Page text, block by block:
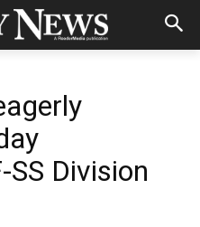
SS Division